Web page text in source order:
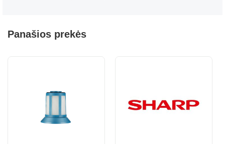
Panašios prekės